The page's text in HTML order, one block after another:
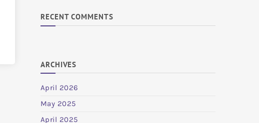
RECENT COMMENTS
ARCHIVES
April 2026
May 2025
April 2025